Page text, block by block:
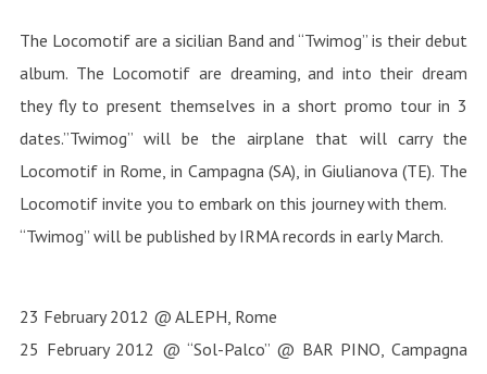
The Locomotif are a sicilian Band and “Twimog” is their debut
album. The Locomotif are dreaming, and into their dream
they fly to present themselves in a short promo tour in 3
dates.”Twimog” will be the airplane that will carry the
Locomotif in Rome, in Campagna (SA), in Giulianova (TE). The
Locomotif invite you to embark on this journey with them.
“Twimog” will be published by IRMA records in early March.
23 February 2012 @ ALEPH, Rome
25 February 2012 @ “Sol-Palco” @ BAR PINO, Campagna